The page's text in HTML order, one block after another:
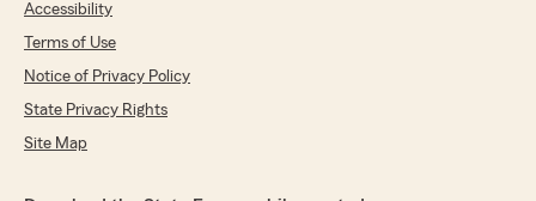
Accessibility
Terms of Use
Notice of Privacy Policy
State Privacy Rights
Site Map